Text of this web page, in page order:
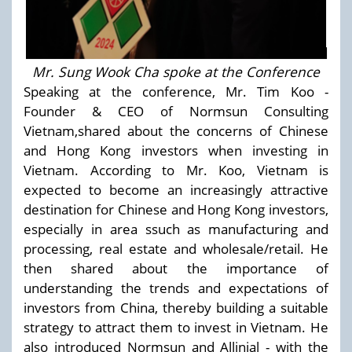
Mr. Sung Wook Cha spoke at the Conference
Speaking at the conference, Mr. Tim Koo -
Founder & CEO of Normsun Consulting
Vietnam,shared about the concerns of Chinese
and Hong Kong investors when investing in
Vietnam. According to Mr. Koo, Vietnam is
expected to become an increasingly attractive
destination for Chinese and Hong Kong investors,
especially in area ssuch as manufacturing and
processing, real estate and wholesale/retail. He
then shared about the importance of
understanding the trends and expectations of
investors from China, thereby building a suitable
strategy to attract them to invest in Vietnam. He
also introduced Normsun and Allinial - with the